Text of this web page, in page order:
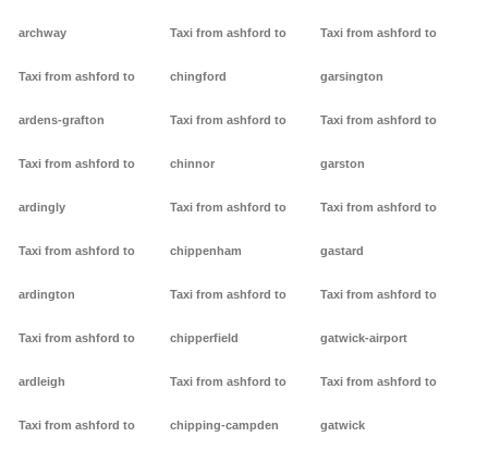
archway
Taxi from ashford to
ardens-grafton
Taxi from ashford to
ardingly
Taxi from ashford to
ardington
Taxi from ashford to
ardleigh
Taxi from ashford to
Taxi from ashford to
chingford
Taxi from ashford to
chinnor
Taxi from ashford to
chippenham
Taxi from ashford to
chipperfield
Taxi from ashford to
chipping-campden
Taxi from ashford to
garsington
Taxi from ashford to
garston
Taxi from ashford to
gastard
Taxi from ashford to
gatwick-airport
Taxi from ashford to
gatwick